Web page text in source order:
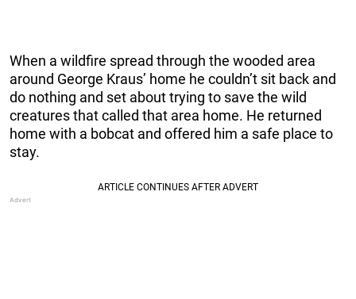
When a wildfire spread through the wooded area
around George Kraus’ home he couldn’t sit back and
do nothing and set about trying to save the wild
creatures that called that area home. He returned
home with a bobcat and offered him a safe place to
stay.